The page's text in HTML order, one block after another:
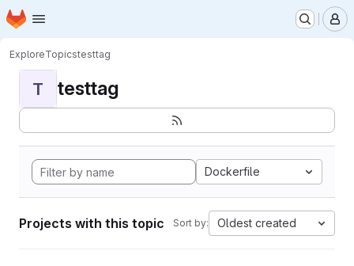
Skip to main content
Homepage
ExploreTopicstesttag
T testtag
Dockerfile
Projects with this topic Sort by: Oldest created